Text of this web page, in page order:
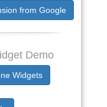
from Google
Demo
Widgets